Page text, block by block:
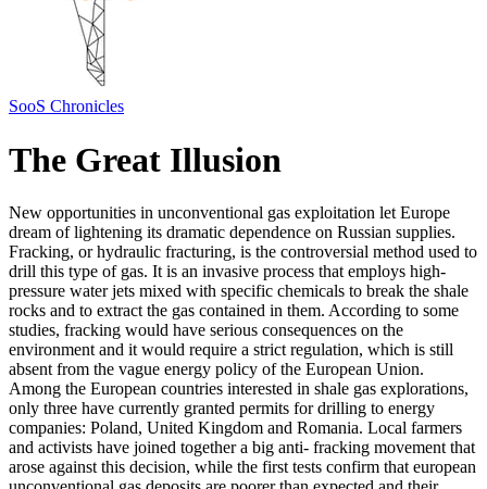
SooS Chronicles
The Great Illusion
New opportunities in unconventional gas exploitation let Europe
dream of lightening its dramatic dependence on Russian supplies.
Fracking, or hydraulic fracturing, is the controversial method used to
drill this type of gas. It is an invasive process that employs high-
pressure water jets mixed with specific chemicals to break the shale
rocks and to extract the gas contained in them. According to some
studies, fracking would have serious consequences on the
environment and it would require a strict regulation, which is still
absent from the vague energy policy of the European Union.
Among the European countries interested in shale gas explorations,
only three have currently granted permits for drilling to energy
companies: Poland, United Kingdom and Romania. Local farmers
and activists have joined together a big anti- fracking movement that
arose against this decision, while the first tests confirm that european